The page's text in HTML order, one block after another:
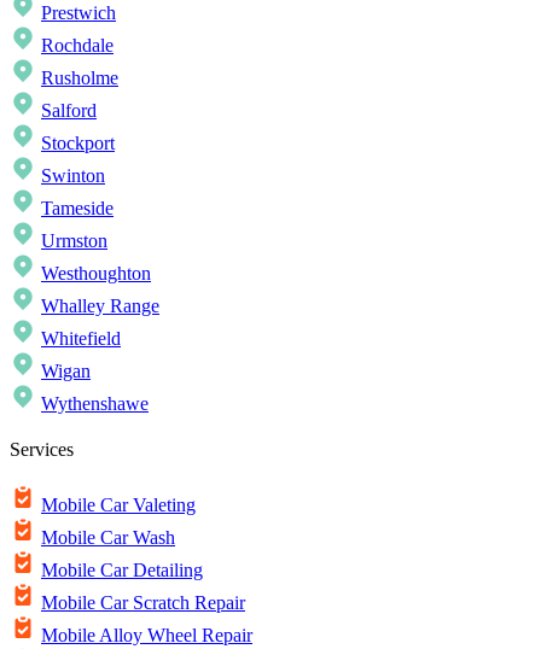
Prestwich
Rochdale
Rusholme
Salford
Stockport
Swinton
Tameside
Urmston
Westhoughton
Whalley Range
Whitefield
Wigan
Wythenshawe
Services
Mobile Car Valeting
Mobile Car Wash
Mobile Car Detailing
Mobile Car Scratch Repair
Mobile Alloy Wheel Repair